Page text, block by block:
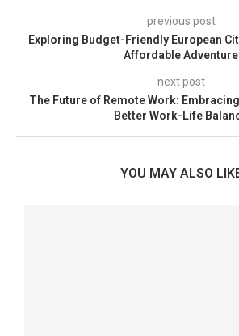
previous post
Exploring Budget-Friendly European
Affordable Adventure
next post
The Future of Remote Work:
Better Work-Life
YOU MAY ALSO